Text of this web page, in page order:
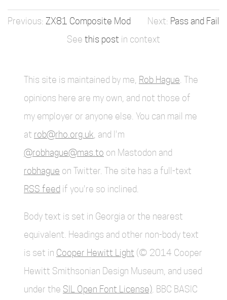
ZX81 Composite Mod
Pass and Fail
See this post in context
This site is maintained by me, Rob Hague. The
opinions here are my own, and not those of
my employer or anyone else. You can mail me
at rob@rho.org.uk, and I'm
@robhague@mas.to on Mastodon and
robhague on Twitter. The site has a full-text
RSS feed if you're so inclined.
Body text is set in Georgia or the nearest
equivalent. Headings and other non-body text
is set in Cooper Hewitt Light (© 2014 Cooper
Hewitt Smithsonian Design Museum, and used
under the SIL Open Font License). BBC BASIC